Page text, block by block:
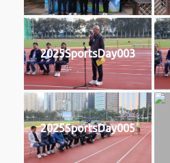
2025SportsDay003
2025SportsDay005